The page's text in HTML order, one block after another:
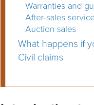
Warranties and
After-sales
Auction sales
What happens if
Civil claims